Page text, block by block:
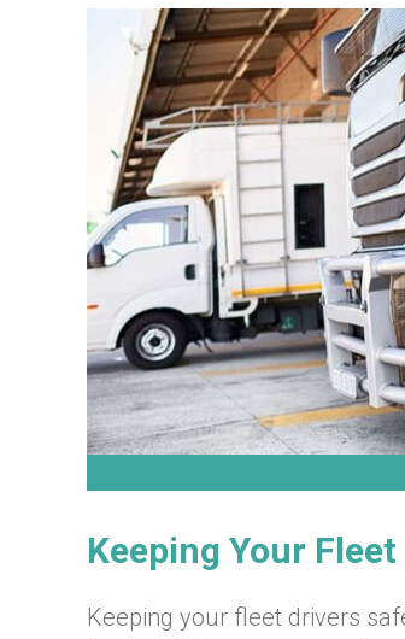
Keeping Your
Keeping your fleet drivers